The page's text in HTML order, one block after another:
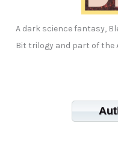
A dark science fantasy,
Bit trilogy and part of the